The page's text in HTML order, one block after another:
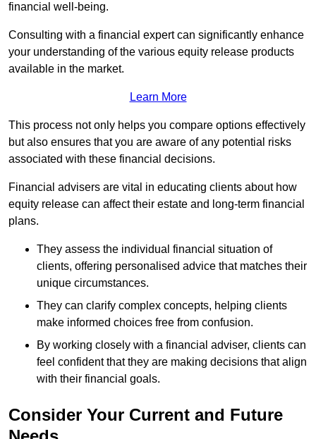
financial well-being.
Consulting with a financial expert can significantly enhance
your understanding of the various equity release products
available in the market.
Learn More
This process not only helps you compare options effectively
but also ensures that you are aware of any potential risks
associated with these financial decisions.
Financial advisers are vital in educating clients about how
equity release can affect their estate and long-term financial
plans.
They assess the individual financial situation of
clients, offering personalised advice that matches their
unique circumstances.
They can clarify complex concepts, helping clients
make informed choices free from confusion.
By working closely with a financial adviser, clients can
feel confident that they are making decisions that align
with their financial goals.
Consider Your Current and Future